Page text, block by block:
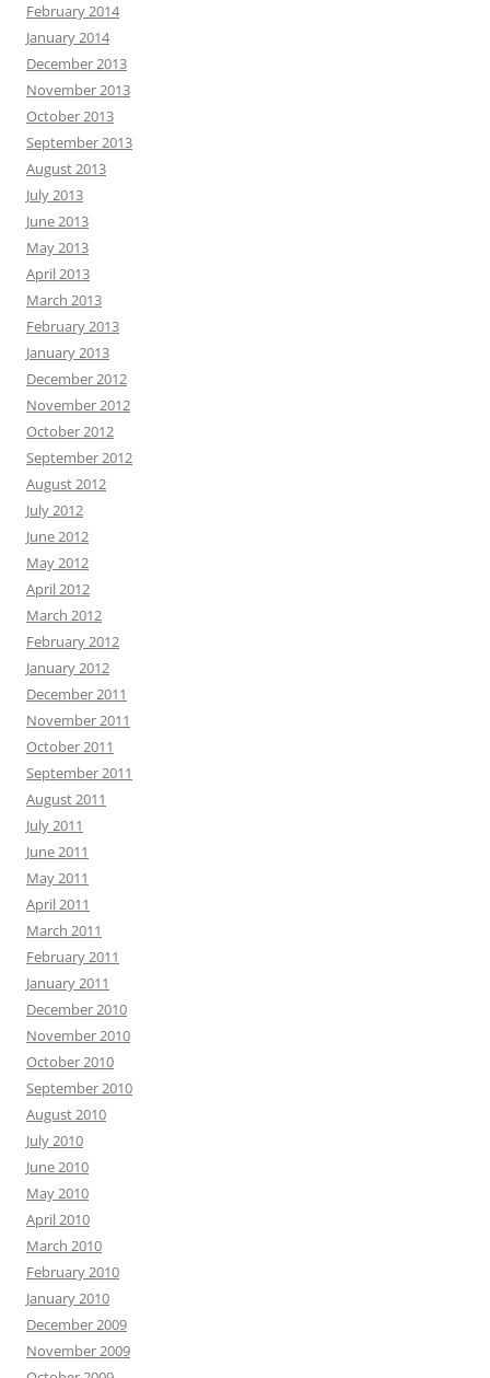
February 2014
January 2014
December 2013
November 2013
October 2013
September 2013
August 2013
July 2013
June 2013
May 2013
April 2013
March 2013
February 2013
January 2013
December 2012
November 2012
October 2012
September 2012
August 2012
July 2012
June 2012
May 2012
April 2012
March 2012
February 2012
January 2012
December 2011
November 2011
October 2011
September 2011
August 2011
July 2011
June 2011
May 2011
April 2011
March 2011
February 2011
January 2011
December 2010
November 2010
October 2010
September 2010
August 2010
July 2010
June 2010
May 2010
April 2010
March 2010
February 2010
January 2010
December 2009
November 2009